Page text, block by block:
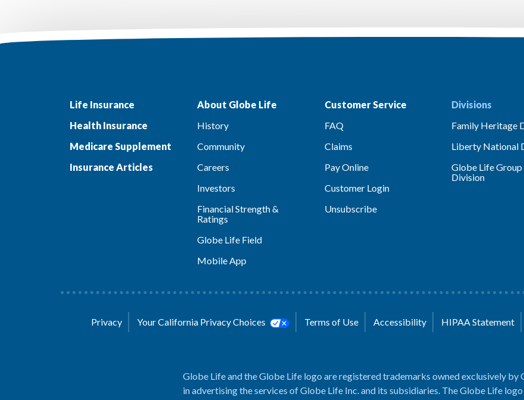
Life Insurance
Health Insurance
Medicare Supplement
Insurance Articles
About Globe Life
History
Community
Careers
Investors
Financial Strength &
Ratings
Globe Life Field
Mobile App
Customer Service
FAQ
Claims
Pay Online
Customer Login
Unsubscribe
Divisions
Family Heritage
Liberty National
Globe Life
Division
Privacy Your California Privacy Choices Terms of Use Accessibility HIPAA Statement
Globe Life and the Globe Life logo are registered trademarks owned exclusively by
in advertising the services of Globe Life Inc. and its subsidiaries. The Globe Life